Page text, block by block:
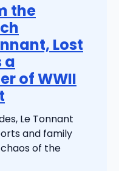
the
Lost
a
of WWII
Le Tonnant
and family
of the